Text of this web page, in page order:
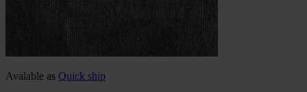
Avalable as Quick ship